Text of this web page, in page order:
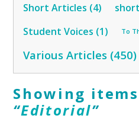
Short Articles (4)
Student Voices (1)
To
Various Articles (450)
Showing
“Editorial”